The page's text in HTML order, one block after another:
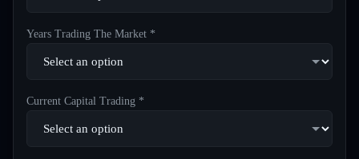
Years Trading The Market *
Current Capital Trading *